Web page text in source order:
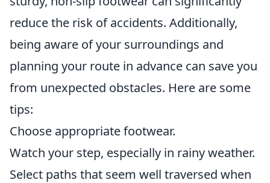
reduce the risk of accidents. Additionally,
being aware of your surroundings and
planning your route in advance can save you
from unexpected obstacles. Here are some
tips:
Choose appropriate footwear.
Watch your step, especially in rainy weather.
Select paths that seem well traversed when